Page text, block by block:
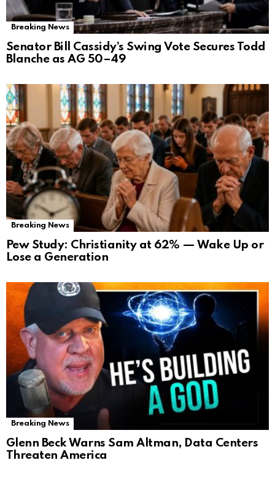
Breaking News
Senator Bill Cassidy’s Swing Vote Secures Todd
Blanche as AG 50–49
Breaking News
Pew Study: Christianity at 62% — Wake Up or
Lose a Generation
Breaking News
Glenn Beck Warns Sam Altman, Data Centers
Threaten America